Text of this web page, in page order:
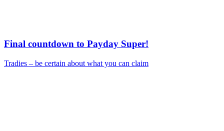
Final countdown to Payday Super!
Tradies – be certain about what you can claim